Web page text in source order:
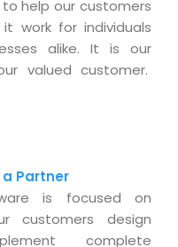
System
to help our customers
work for individuals
alike. It is our
valued customer.
Partner
is focused on
customers design
complete